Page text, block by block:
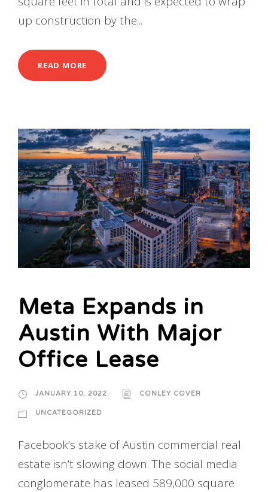
up construction by the...
READ MORE
Meta Expands in
Austin With Major
Office Lease
JANUARY 10, 2022 CONLEY COVER
UNCATEGORIZED
Facebook’s stake of Austin commercial real
estate isn’t slowing down. The social media
conglomerate has leased 589,000 square